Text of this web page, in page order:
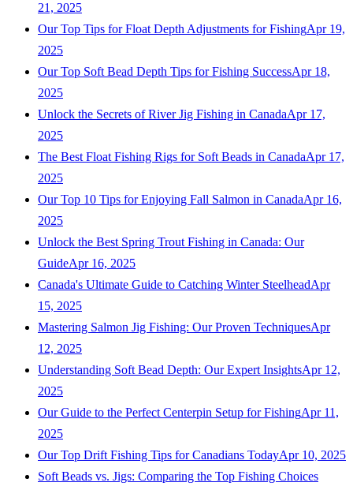
21, 2025
Our Top Tips for Float Depth Adjustments for FishingApr 19,
2025
Our Top Soft Bead Depth Tips for Fishing SuccessApr 18,
2025
Unlock the Secrets of River Jig Fishing in CanadaApr 17,
2025
The Best Float Fishing Rigs for Soft Beads in CanadaApr 17,
2025
Our Top 10 Tips for Enjoying Fall Salmon in CanadaApr 16,
2025
Unlock the Best Spring Trout Fishing in Canada: Our
GuideApr 16, 2025
Canada's Ultimate Guide to Catching Winter SteelheadApr
15, 2025
Mastering Salmon Jig Fishing: Our Proven TechniquesApr
12, 2025
Understanding Soft Bead Depth: Our Expert InsightsApr 12,
2025
Our Guide to the Perfect Centerpin Setup for FishingApr 11,
2025
Our Top Drift Fishing Tips for Canadians TodayApr 10, 2025
Soft Beads vs. Jigs: Comparing the Top Fishing Choices